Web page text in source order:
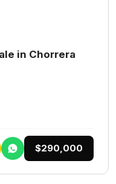
in Chorrera
$290,000